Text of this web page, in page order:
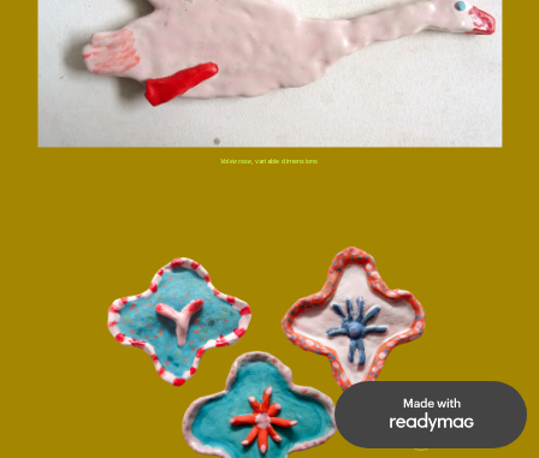
Volée rose, variable dimensions